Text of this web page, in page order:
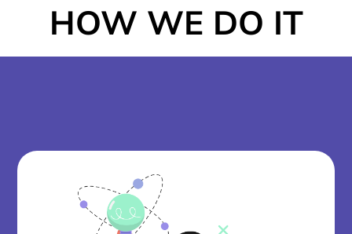
HOW WE DO IT